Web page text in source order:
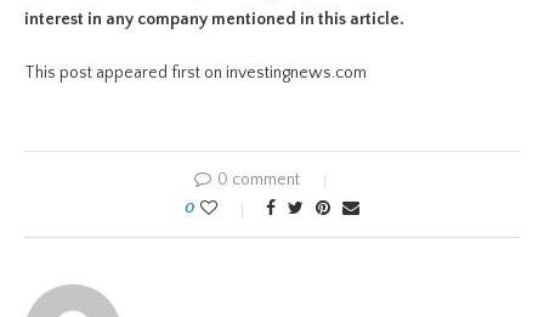
interest in any company mentioned in this article.
This post appeared first on investingnews.com
0 comment
0